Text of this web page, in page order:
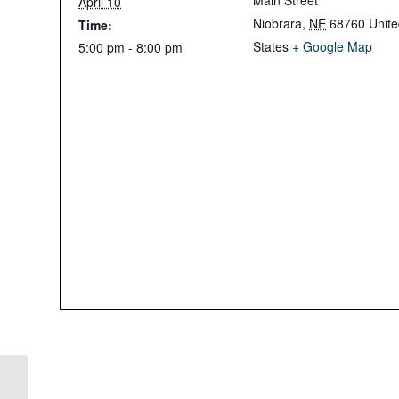
Time:
5:00 pm - 8:00 pm
Niobrara, NE 68760
States + Google Map